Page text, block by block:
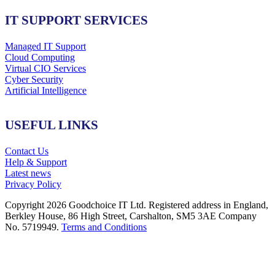
IT SUPPORT SERVICES
Managed IT Support
Cloud Computing
Virtual CIO Services
Cyber Security
Artificial Intelligence
USEFUL LINKS
Contact Us
Help & Support
Latest news
Privacy Policy
Copyright 2026 Goodchoice IT Ltd. Registered address in England,
Berkley House, 86 High Street, Carshalton, SM5 3AE Company
No. 5719949. Terms and Conditions